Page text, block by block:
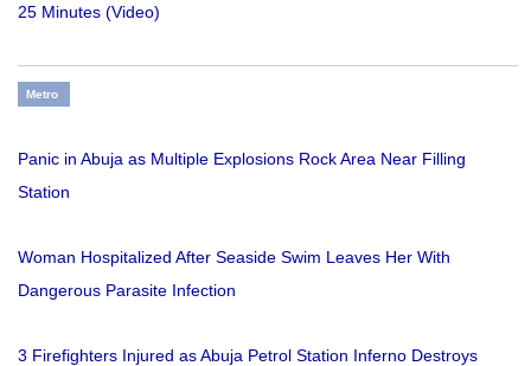
25 Minutes (Video)
Metro
Panic in Abuja as Multiple Explosions Rock Area Near Filling
Station
Woman Hospitalized After Seaside Swim Leaves Her With
Dangerous Parasite Infection
3 Firefighters Injured as Abuja Petrol Station Inferno Destroys